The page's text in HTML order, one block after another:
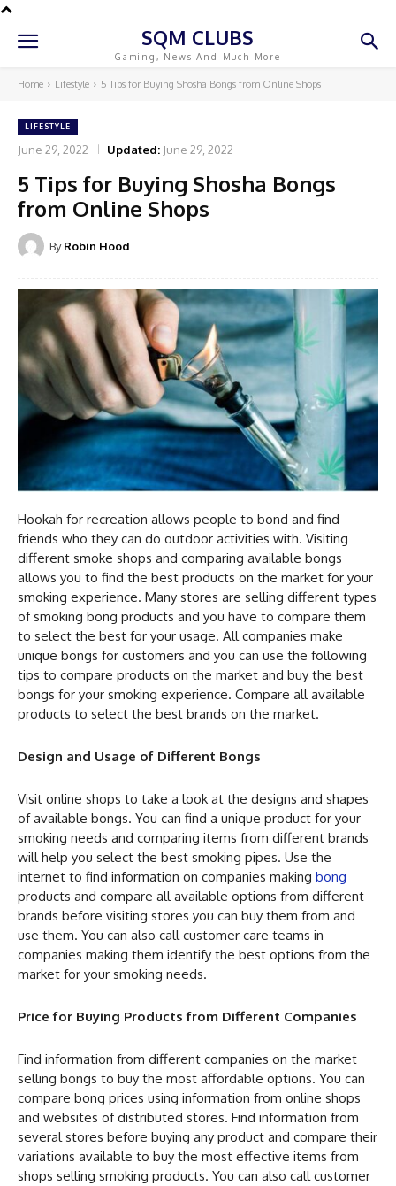
SQM CLUBS
Gaming, News And Much More
Home Lifestyle 5 Tips for Buying Shosha Bongs from Online Shops
LIFESTYLE
June 29, 2022 Updated: June 29, 2022
5 Tips for Buying Shosha Bongs
from Online Shops
By Robin Hood
Hookah for recreation allows people to bond and find
friends who they can do outdoor activities with. Visiting
different smoke shops and comparing available bongs
allows you to find the best products on the market for your
smoking experience. Many stores are selling different types
of smoking bong products and you have to compare them
to select the best for your usage. All companies make
unique bongs for customers and you can use the following
tips to compare products on the market and buy the best
bongs for your smoking experience. Compare all available
products to select the best brands on the market.
Design and Usage of Different Bongs
Visit online shops to take a look at the designs and shapes
of available bongs. You can find a unique product for your
smoking needs and comparing items from different brands
will help you select the best smoking pipes. Use the
internet to find information on companies making bong
products and compare all available options from different
brands before visiting stores you can buy them from and
use them. You can also call customer care teams in
companies making them identify the best options from the
market for your smoking needs.
Price for Buying Products from Different Companies
Find information from different companies on the market
selling bongs to buy the most affordable options. You can
compare bong prices using information from online shops
and websites of distributed stores. Find information from
several stores before buying any product and compare their
variations available to buy the most effective items from
shops selling smoking products. You can also call customer